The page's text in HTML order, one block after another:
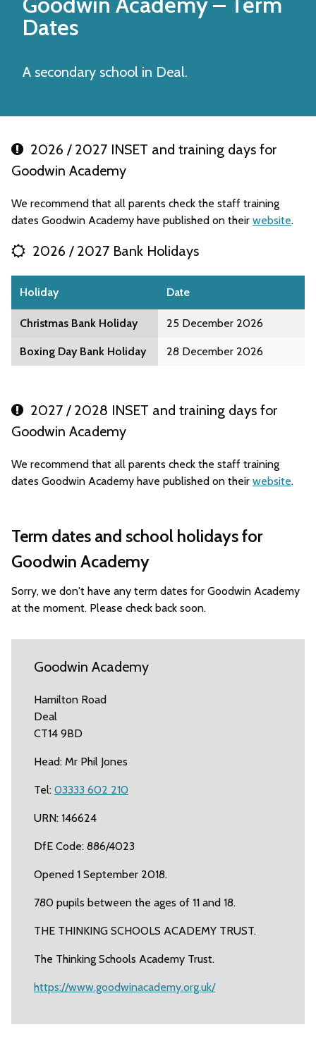
Dates
A secondary school in Deal.
2026 / 2027 INSET and training days for
Goodwin Academy
We recommend that all parents check the staff training
dates Goodwin Academy have published on their website.
2026 / 2027 Bank Holidays
Holiday Date
Christmas Bank Holiday 25 December 2026
Boxing Day Bank Holiday 28 December 2026
2027 / 2028 INSET and training days for
Goodwin Academy
We recommend that all parents check the staff training
dates Goodwin Academy have published on their website.
Term dates and school holidays for
Goodwin Academy
Sorry, we don't have any term dates for Goodwin Academy
at the moment. Please check back soon.
Goodwin Academy
Hamilton Road
Deal
CT14 9BD
Head: Mr Phil Jones
Tel: 03333 602 210
URN: 146624
DfE Code: 886/4023
Opened 1 September 2018.
780 pupils between the ages of 11 and 18.
THE THINKING SCHOOLS ACADEMY TRUST.
The Thinking Schools Academy Trust.
https://www.goodwinacademy.org.uk/